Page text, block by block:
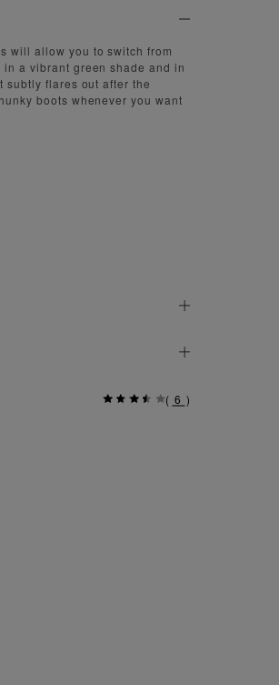
will allow you to switch from
a vibrant green shade and in
flares out after the
boots whenever you want
( 6 )